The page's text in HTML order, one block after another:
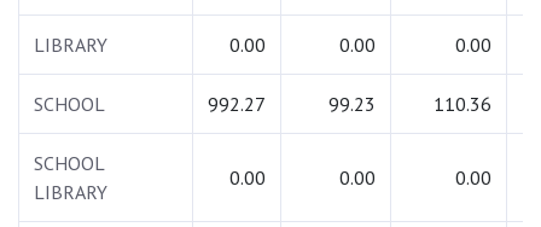
LIBRARY 0.00 0.00 0.00
SCHOOL 992.27 99.23 110.36
SCHOOL
LIBRARY
0.00 0.00 0.00